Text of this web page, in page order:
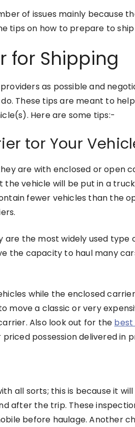
of issues mainly because
tips on how to prepare to
for Shipping
as possible and
These tips are meant to
Here are some tips:-
tor Your
are with enclosed or open
vehicle will be put in a
fewer vehicles than the
are the most widely used type
the capacity to haul many
while the enclosed
move a classic or very
Also look out for the best
possession delivered in
all sorts; this is because it
after the trip. These
before haulage. Another